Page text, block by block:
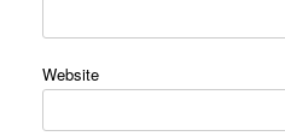
Website